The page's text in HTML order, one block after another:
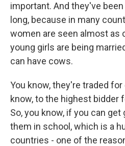
important. And they've
long, because in many
women are seen almost as
young girls are being
can have cows.
You know, they're traded
know, to the highest bidder
So, you know, if you can
them in school, which is a
countries - one of the